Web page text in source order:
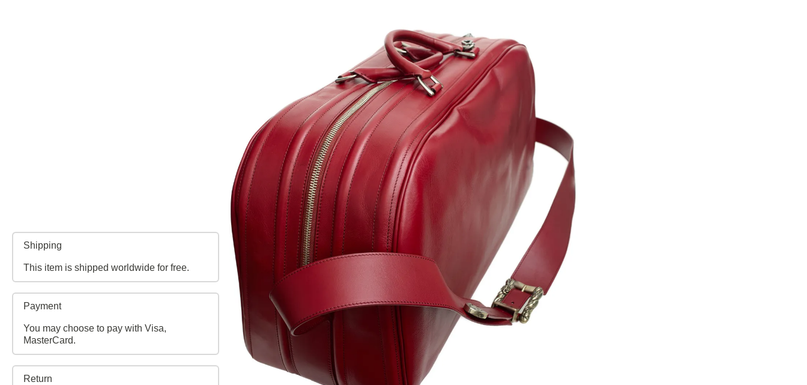
Shipping
This item is shipped worldwide for free.
Payment
You may choose to pay with Visa,
MasterCard.
Return